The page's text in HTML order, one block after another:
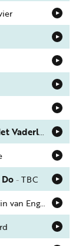
Kinderen We Drinken Op Het Vaderland -
-TBC
Engelenhoven